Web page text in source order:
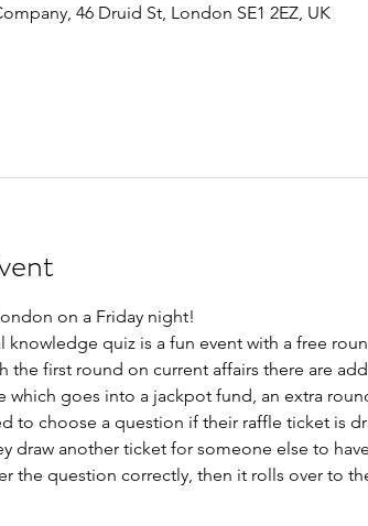
46 Druid St, London SE1 2EZ, UK
on a Friday night!
knowledge quiz is a fun event with a free
the first round on current affairs there are
which goes into a jackpot fund, an extra
to choose a question if their raffle ticket is
draw another ticket for someone else to
the question correctly, then it rolls over to